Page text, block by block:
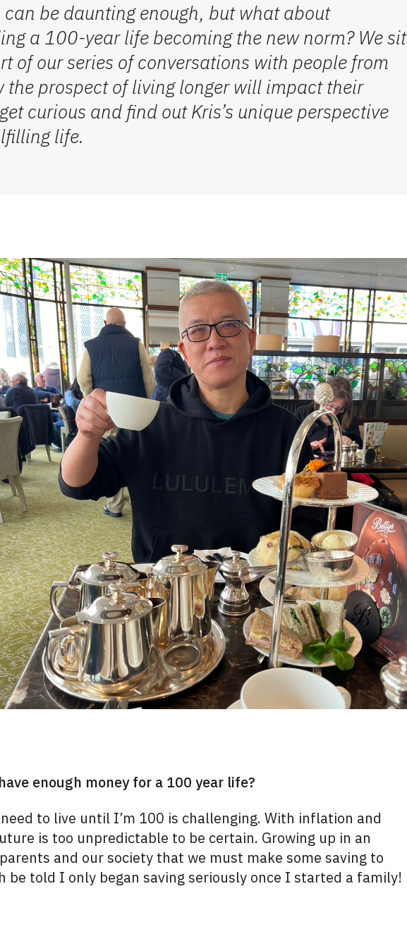
be daunting enough, but what about
a 100-year life becoming the new norm? We sit
of our series of conversations with people from
prospect of living longer will impacttheir
get curious and find outKris’s unique perspective
life.
enough money for a 100 year life?
to live until I’m 100 is challenging. With inflation and
is too unpredictable to be certain. Growing up in an
and our society that we must make some saving to
told I only began saving seriously once I started a family!